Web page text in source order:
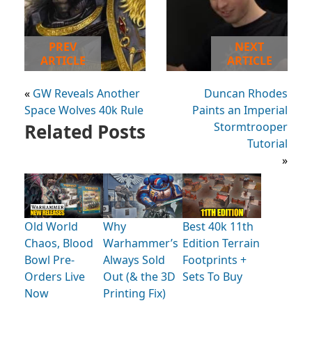
PREV
ARTICLE
« GW Reveals Another
Space Wolves 40k Rule
NEXT
ARTICLE
Duncan Rhodes
Paints an Imperial
Stormtrooper
Tutorial
»
Related Posts
Old World
Chaos, Blood
Bowl Pre-
Orders Live
Now
Why
Warhammer’s
Always Sold
Out (& the 3D
Printing Fix)
Best 40k 11th
Edition Terrain
Footprints +
Sets To Buy